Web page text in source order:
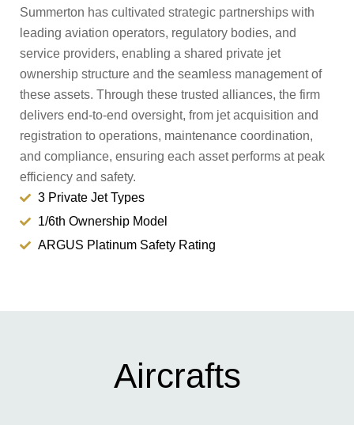
Summerton has cultivated strategic partnerships with
leading aviation operators, regulatory bodies, and
service providers, enabling a shared private jet
ownership structure and the seamless management of
these assets. Through these trusted alliances, the firm
delivers end-to-end oversight, from jet acquisition and
registration to operations, maintenance coordination,
and compliance, ensuring each asset performs at peak
efficiency and safety.
3 Private Jet Types
1/6th Ownership Model
ARGUS Platinum Safety Rating
Aircrafts